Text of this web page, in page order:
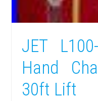
JET
Hand
30ft Lift